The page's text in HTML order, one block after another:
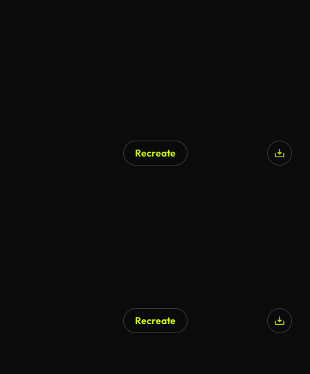
Recreate
Recreate